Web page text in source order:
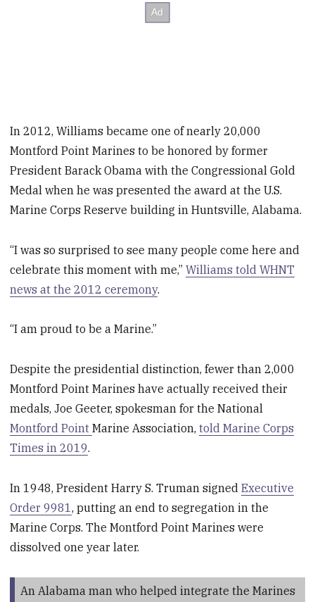
In 2012, Williams became one of nearly 20,000
Montford Point Marines to be honored by former
President Barack Obama with the Congressional Gold
Medal when he was presented the award at the U.S.
Marine Corps Reserve building in Huntsville, Alabama.
“I was so surprised to see many people come here and
celebrate this moment with me,”Williams told WHNT
news at the 2012 ceremony.
“I am proud to be a Marine.”
Despite the presidential distinction, fewer than 2,000
Montford Point Marines have actually received their
medals, Joe Geeter, spokesman for the National
Montford PointMarine Association,told Marine Corps
Times in 2019.
In 1948, President Harry S. Truman signedExecutive
Order 9981, putting an end to segregation in the
Marine Corps. The Montford Point Marines were
dissolved one year later.
An Alabama man who helped integrate the Marines